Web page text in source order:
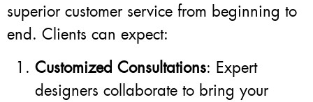
superior customer service from beginning to
end. Clients can expect:
Customized Consultations: Expert
designers collaborate to bring your